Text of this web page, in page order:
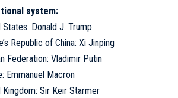
system:
States: Donald J. Trump
Republic of China: Xi Jinping
Federation: Vladimir Putin
Emmanuel Macron
Kingdom: Sir Keir Starmer